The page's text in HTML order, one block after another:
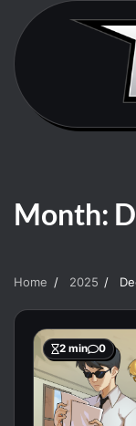
content
Month:
Home 2025
2 min 0